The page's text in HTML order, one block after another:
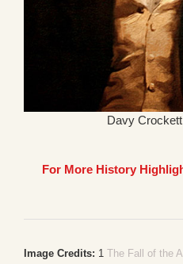
Davy
For More History
Image Credits: 1 The Fall of the